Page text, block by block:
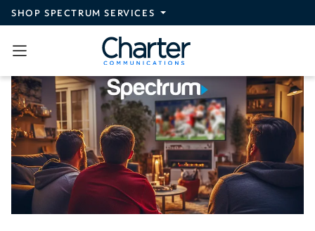
Skip to main content
SHOP SPECTRUM SERVICES